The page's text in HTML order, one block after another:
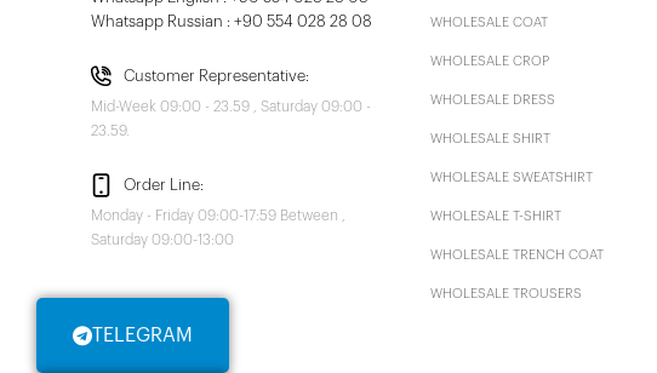
TELEGRAM
Whatsapp Russian : +90 554 028 28 08
Customer Representative:
Mid-Week 09:00 - 23.59 , Saturday 09:00 -
23.59.
Order Line:
Monday - Friday 09:00-17:59 Between ,
Saturday 09:00-13:00
WHOLESALE COAT
WHOLESALE CROP
WHOLESALE DRESS
WHOLESALE SHIRT
WHOLESALE SWEATSHIRT
WHOLESALE T-SHIRT
WHOLESALE TRENCH COAT
WHOLESALE TROUSERS